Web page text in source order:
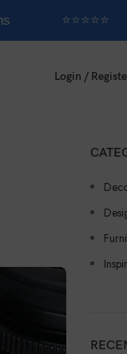
⭐⭐⭐⭐⭐
Login /